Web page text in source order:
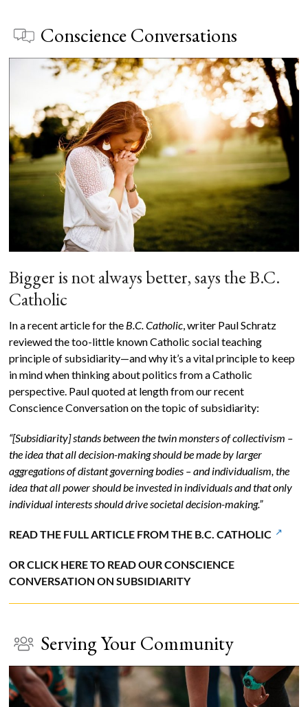
Conscience Conversations
Bigger is not always better, says the B.C.
Catholic
In a recent article for the B.C. Catholic , writer Paul Schratz
reviewed the too-little known Catholic social teaching
principle of subsidiarity—and why it’s a vital principle to keep
in mind when thinking about politics from a Catholic
perspective. Paul quoted at length from our recent
Conscience Conversation on the topic of subsidiarity:
“[Subsidiarity] stands between the twin monsters of collectivism –
the idea that all decision-making should be made by larger
aggregations of distant governing bodies – and individualism, the
idea that all power should be invested in individuals and that only
individual interests should drive societal decision-making.”
READ THE FULL ARTICLE FROM THE B.C. CATHOLIC
OR CLICK HERE TO READ OUR CONSCIENCE
CONVERSATION ON SUBSIDIARITY
Serving Your Community